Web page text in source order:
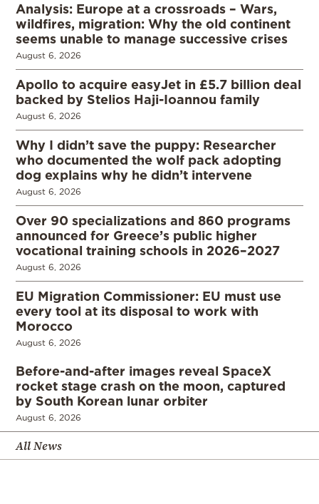
Analysis: Europe at a crossroads – Wars,
wildfires, migration: Why the old continent
seems unable to manage successive crises
August 6, 2026
Apollo to acquire easyJet in £5.7 billion deal
backed by Stelios Haji-Ioannou family
August 6, 2026
Why I didn’t save the puppy: Researcher
who documented the wolf pack adopting
dog explains why he didn’t intervene
August 6, 2026
Over 90 specializations and 860 programs
announced for Greece’s public higher
vocational training schools in 2026–2027
August 6, 2026
EU Migration Commissioner: EU must use
every tool at its disposal to work with
Morocco
August 6, 2026
Before-and-after images reveal SpaceX
rocket stage crash on the moon, captured
by South Korean lunar orbiter
August 6, 2026
All News